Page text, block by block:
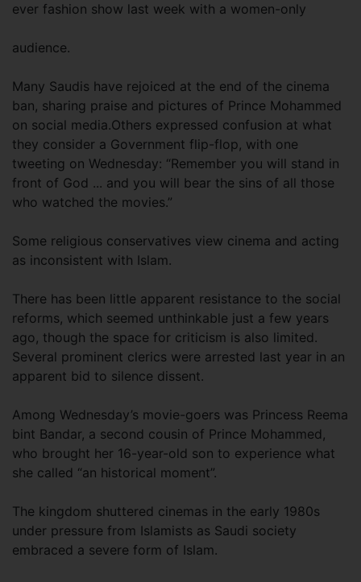
ever fashion show last week with a women-only
audience.
Many Saudis have rejoiced at the end of the cinema
ban, sharing praise and pictures of Prince Mohammed
on social media.Others expressed confusion at what
they consider a Government flip-flop, with one
tweeting on Wednesday: “Remember you will stand in
front of God ... and you will bear the sins of all those
who watched the movies.”
Some religious conservatives view cinema and acting
as inconsistent with Islam.
There has been little apparent resistance to the social
reforms, which seemed unthinkable just a few years
ago, though the space for criticism is also limited.
Several prominent clerics were arrested last year in an
apparent bid to silence dissent.
Among Wednesday’s movie-goers was Princess Reema
bint Bandar, a second cousin of Prince Mohammed,
who brought her 16-year-old son to experience what
she called “an historical moment”.
The kingdom shuttered cinemas in the early 1980s
under pressure from Islamists as Saudi society
embraced a severe form of Islam.